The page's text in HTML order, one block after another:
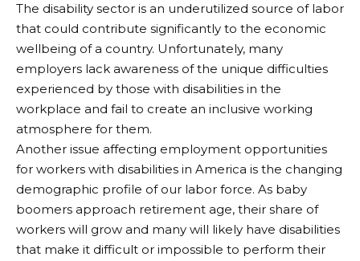
The disability sector is an underutilized source of labor
that could contribute significantly to the economic
wellbeing of a country. Unfortunately, many
employers lack awareness of the unique difficulties
experienced by those with disabilities in the
workplace and fail to create an inclusive working
atmosphere for them.
Another issue affecting employment opportunities
for workers with disabilities in America is the changing
demographic profile of our labor force. As baby
boomers approach retirement age, their share of
workers will grow and many will likely have disabilities
that make it difficult or impossible to perform their